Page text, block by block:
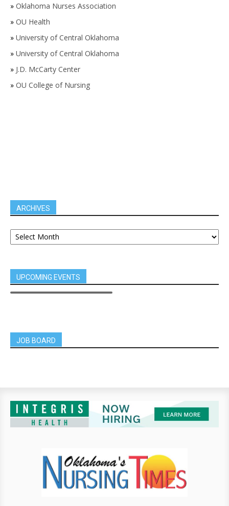
» Oklahoma Nurses Association
» OU Health
» University of Central Oklahoma
» University of Central Oklahoma
» J.D. McCarty Center
» OU College of Nursing
ARCHIVES
UPCOMING EVENTS
JOB BOARD